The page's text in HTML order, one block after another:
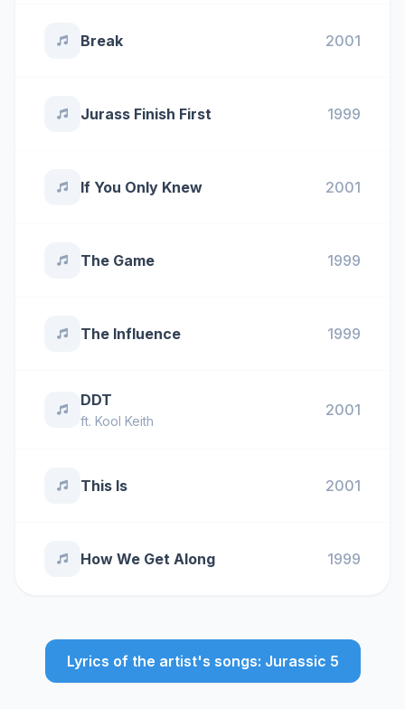
Break 2001
Jurass Finish First 1999
If You Only Knew 2001
The Game 1999
The Influence 1999
DDT
ft. Kool Keith
2001
This Is 2001
How We Get Along 1999
Lyrics of the artist's songs: Jurassic 5